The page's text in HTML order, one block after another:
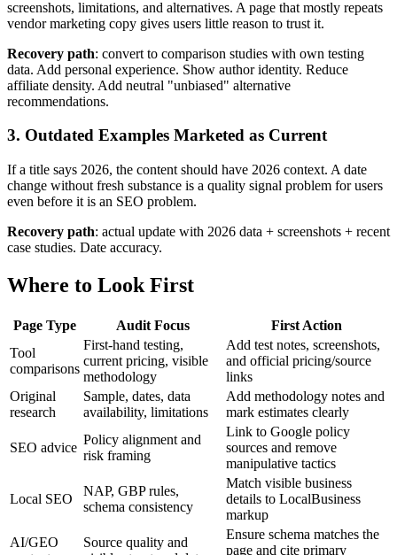
screenshots, limitations, and alternatives. A page that mostly repeats
vendor marketing copy gives users little reason to trust it.
Recovery path: convert to comparison studies with own testing
data. Add personal experience. Show author identity. Reduce
affiliate density. Add neutral "unbiased" alternative
recommendations.
3. Outdated Examples Marketed as Current
If a title says 2026, the content should have 2026 context. A date
change without fresh substance is a quality signal problem for users
even before it is an SEO problem.
Recovery path: actual update with 2026 data + screenshots + recent
case studies. Date accuracy.
Where to Look First
Page Type Audit Focus
First Action
Tool
comparisons
First-hand testing,
current pricing, visible
methodology
Add test notes, screenshots,
and official pricing/source
links
Original
research
Sample, dates, data
availability, limitations
Add methodology notes and
mark estimates clearly
SEO advice
Policy alignment and
risk framing
Link to Google policy
sources and remove
manipulative tactics
Local SEO
NAP, GBP rules,
schema consistency
Match visible business
details to LocalBusiness
markup
AI/GEO
Source quality and
Ensure schema matches the
page and cite primary